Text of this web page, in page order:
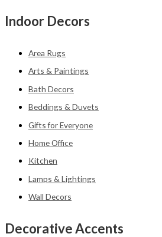
Indoor Decors
Area Rugs
Arts & Paintings
Bath Decors
Beddings & Duvets
Gifts for Everyone
Home Office
Kitchen
Lamps & Lightings
Wall Decors
Decorative Accents